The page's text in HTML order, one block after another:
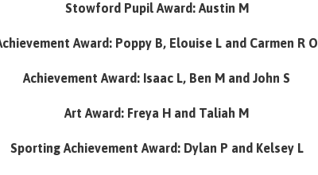
Stowford Pupil Award: Austin M
Award: Poppy B, Elouise L and Carmen R O
Achievement Award: Isaac L, Ben M and John S
Art Award: Freya H and Taliah M
Sporting Achievement Award: Dylan P and Kelsey L